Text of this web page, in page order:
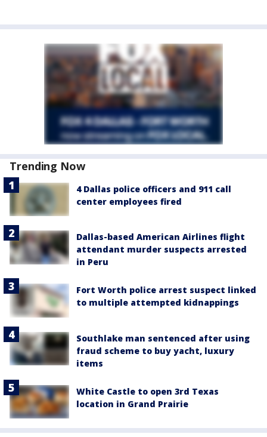
Trending Now
4 Dallas police officers and 911 call
center employees fired
Dallas-based American Airlines flight
attendant murder suspects arrested
in Peru
Fort Worth police arrest suspect linked
to multiple attempted kidnappings
Southlake man sentenced after using
fraud scheme to buy yacht, luxury
items
White Castle to open 3rd Texas
location in Grand Prairie